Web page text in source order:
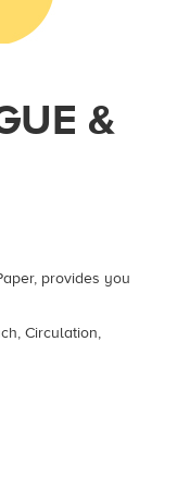
&
provides you
Circulation,